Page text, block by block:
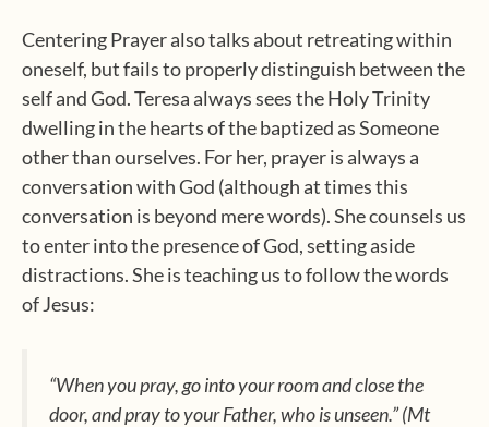
Centering Prayer also talks about retreating within
oneself, but fails to properly distinguish between the
self and God. Teresa always sees the Holy Trinity
dwelling in the hearts of the baptized as Someone
other than ourselves. For her, prayer is always a
conversation with God (although at times this
conversation is beyond mere words). She counsels us
to enter into the presence of God, setting aside
distractions. She is teaching us to follow the words
of Jesus:
“When you pray, go into your room and close the
door, and pray to your Father, who is unseen.” (Mt